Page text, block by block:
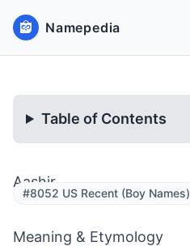
Namepedia
Table of Contents
Aashir
#8052 US Recent (Boy Names)
Meaning & Etymology